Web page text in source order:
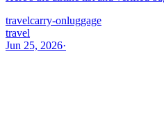
travelcarry-onluggage
travel
Jun 25, 2026·